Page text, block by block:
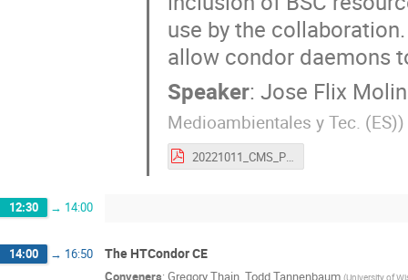
use by the
allow condor daemons
Speaker: Jose Flix
Medioambientales y Tec. (ES))
20221011_CMS_PIC_BSC_HTCondorWS (1).pdf
12:30 → 14:00
14:00 → 16:50 The HTCondor CE
Conveners: Gregory Thain Todd Tannenbaum (University of